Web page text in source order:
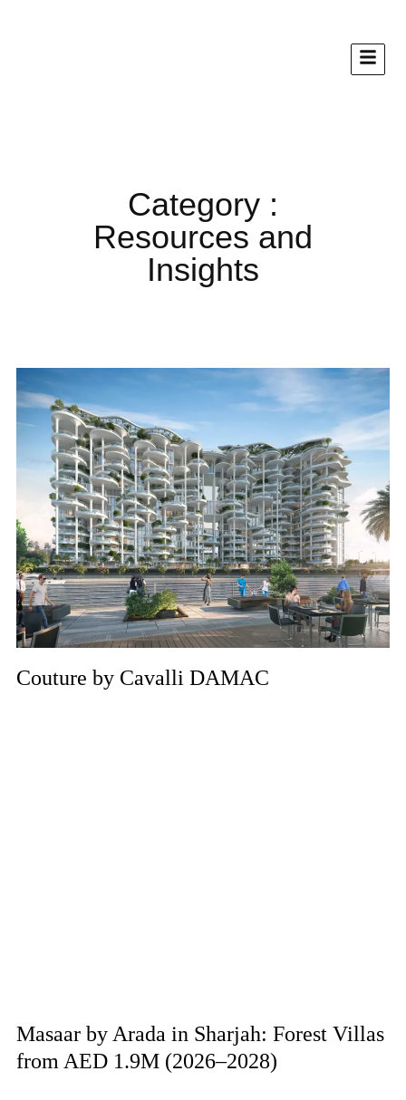
Category :
Resources and
Insights
Couture by Cavalli DAMAC
Masaar by Arada in Sharjah: Forest Villas
from AED 1.9M (2026–2028)